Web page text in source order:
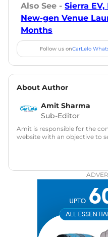
Also See - Sierra
New-gen Venue
Months
Follow us onCarLelo
About Author
Amit Sharma
Sub-Editor
Amit is responsible for the
website with an objective to
in motoring journalism and
Zee Network (India.com
Car Reviews, Live
Writing, Industry-Driven
Strategy, On-Page SEO, and